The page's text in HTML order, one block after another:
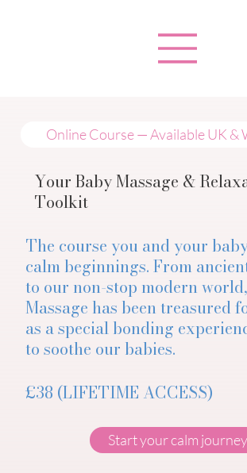
Online Course — Available UK &
Your Baby Massage &
Toolkit
The course you and your
calm beginnings. From
to our non-stop modern
Massage has been treasured
as a special bonding
to soothe our babies.
£38 (LIFETIME ACCESS)
Start your calm journey